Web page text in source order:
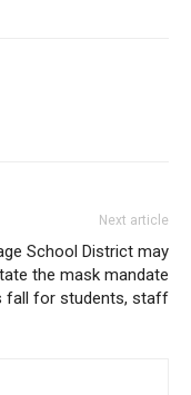
Next article
School District may
the mask mandate
fall for students, staff